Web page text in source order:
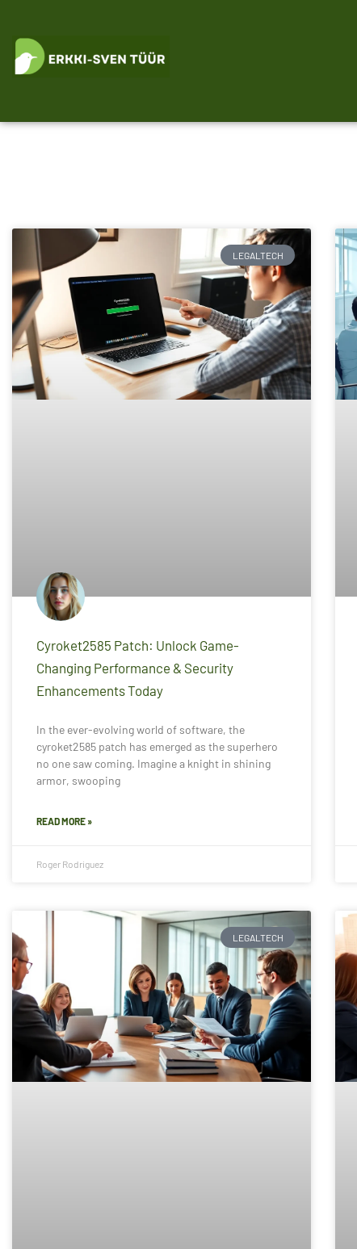
LEGALTECH
Cyroket2585 Patch: Unlock Game-
Changing Performance & Security
Enhancements Today
In the ever-evolving world of software, the
cyroket2585 patch has emerged as the superhero
no one saw coming. Imagine a knight in shining
armor, swooping
READ MORE »
Roger Rodriguez
LEGALTECH